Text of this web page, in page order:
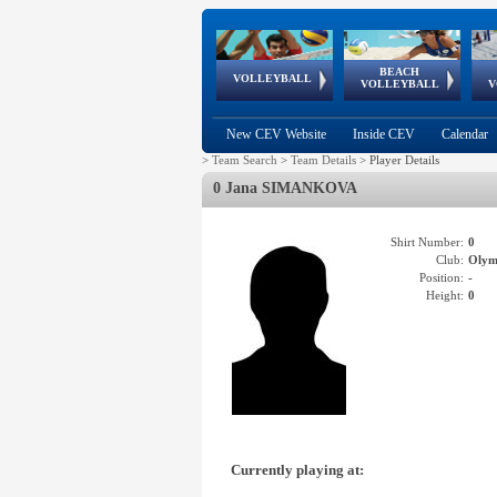
VOLLEYBALL
World Qualifications
BEACH
VOLLEYBALL
FIVB/CEV World Tour
Continental
Cup
EuroSnowVolley
European
Championships
European
Games
New CEV Website Inside CEV Calendar
> Team Search > Team Details > Player Details
0 Jana SIMANKOVA
Shirt Number: 0
Club:
Position: -
Height: 0
Currently playing at: